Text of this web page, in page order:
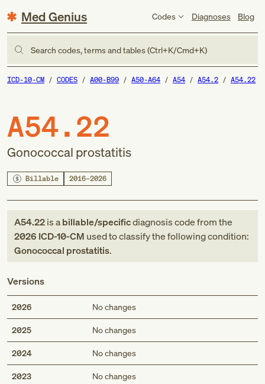
Med Genius Codes Diagnoses Blog
Search codes, terms and tables (Ctrl+K/Cmd+K)
ICD-10-CM CODES A00-B99 A50-A64 A54 A54.2 A54.22
A54.22
Gonococcal prostatitis
Billable 2016–2026
A54.22is abillable/specificdiagnosis codefromthe
2026 ICD-10-CM used to classify the following condition:
Gonococcal prostatitis.
Versions
2026 No changes
2025 No changes
2024 No changes
2023 No changes